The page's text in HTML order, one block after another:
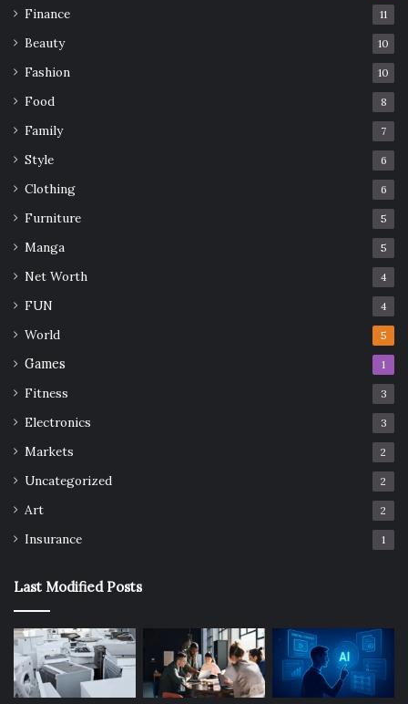
Finance 11
Beauty 10
Fashion 10
Food 8
Family 7
Style 6
Clothing 6
Furniture 5
Manga 5
Net Worth 4
FUN 4
World 5
Games 1
Fitness 3
Electronics 3
Markets 2
Uncategorized 2
Art 2
Insurance 1
Last Modified Posts